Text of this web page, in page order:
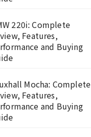
220i: Complete
Features,
and Buying
Mocha: Complete
Features,
and Buying